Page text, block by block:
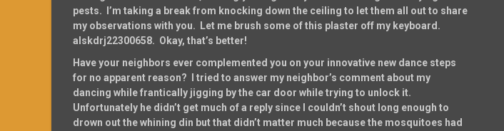
pests. I’m taking a break from knocking down the ceiling to let them all out to share
my observations with you. Let me brush some of this plaster off my keyboard.
alskdrj22300658. Okay, that’s better!
Have your neighbors ever complemented you on your innovative new dance steps
for no apparent reason? I tried to answer my neighbor’s comment about my
dancing while frantically jigging by the car door while trying to unlock it.
Unfortunately he didn’t get much of a reply since I couldn’t shout long enough to
drown out the whining din but that didn’t matter much because the mosquitoes had